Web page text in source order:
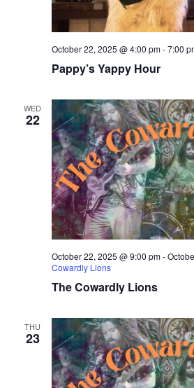
Pappy’s Yappy Hour
October 22, 2025 @ 4:00 pm-7:00
WED
22
The Cowardly Lions
October 22, 2025 @ 9:00 pm-
Cowardly Lions
THU
23